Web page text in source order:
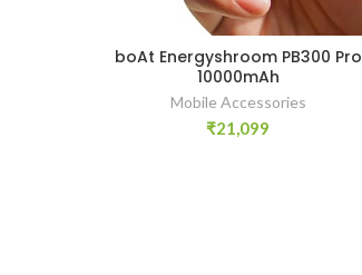
boAt Energyshroom PB300 Pro
10000mAh
Mobile Accessories
₹21,099